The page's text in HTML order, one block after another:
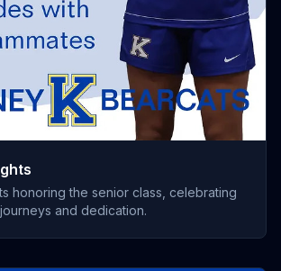
honoring the senior class, celebrating
and dedication.